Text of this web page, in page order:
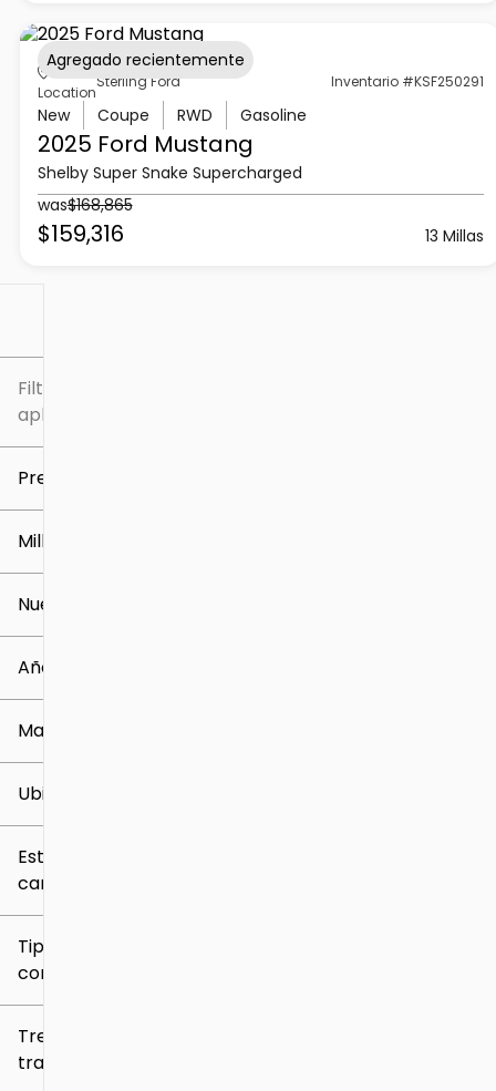
Filtros
aplicados
Precio
$5k
Millaje
0 mi
Nuevo o usado
Año
Marca
Ubicación
Estilo de
carrocería
Tipo de
combustible
Tren de
tracción
Location
Sterling Ford Inventario #KSF250291
New Coupe RWD Gasoline
2025 Ford Mustang
Shelby Super Snake Supercharged
was$168,865
$159,316 13 Millas
Agregado recientemente